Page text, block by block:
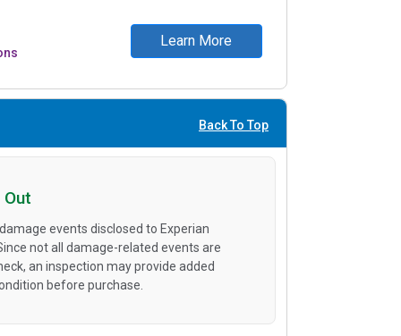
Learn More
Back To Top
events disclosed to Experian
not all damage-related events are
an inspection may provide added
before purchase.